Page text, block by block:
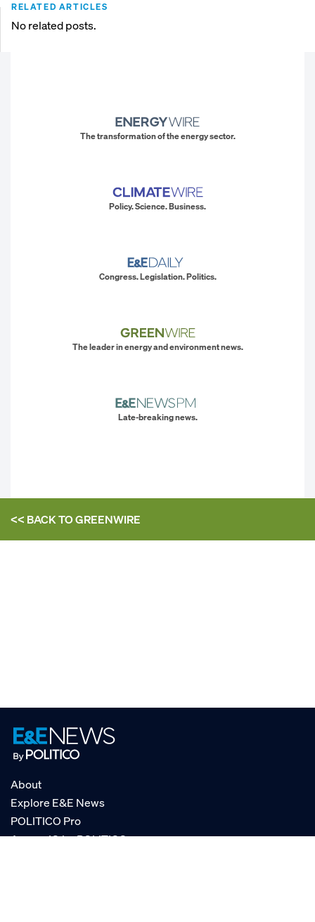
RELATED ARTICLES
No related posts.
The transformation of the energy sector.
Policy. Science. Business.
Congress. Legislation. Politics.
The leader in energy and environment news.
Late-breaking news.
<< BACK TOGREENWIRE
About
Explore E&E News
POLITICO Pro
AgencyIQ by POLITICO